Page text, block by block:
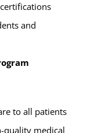
and
to all patients
quality medical